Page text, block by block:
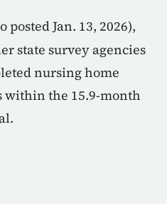
posted Jan. 13, 2026),
state survey agencies
nursing home
the 15.9-month